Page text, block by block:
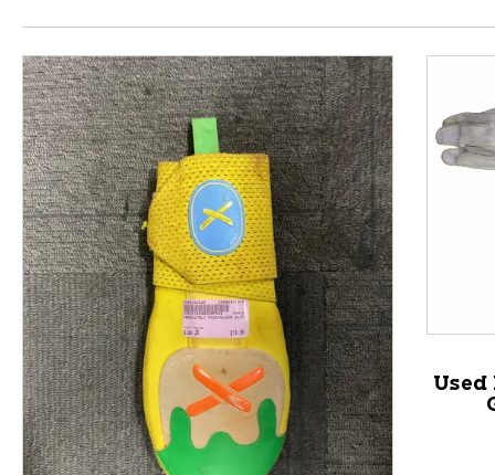
This is a product carousel with slides. Use Next and